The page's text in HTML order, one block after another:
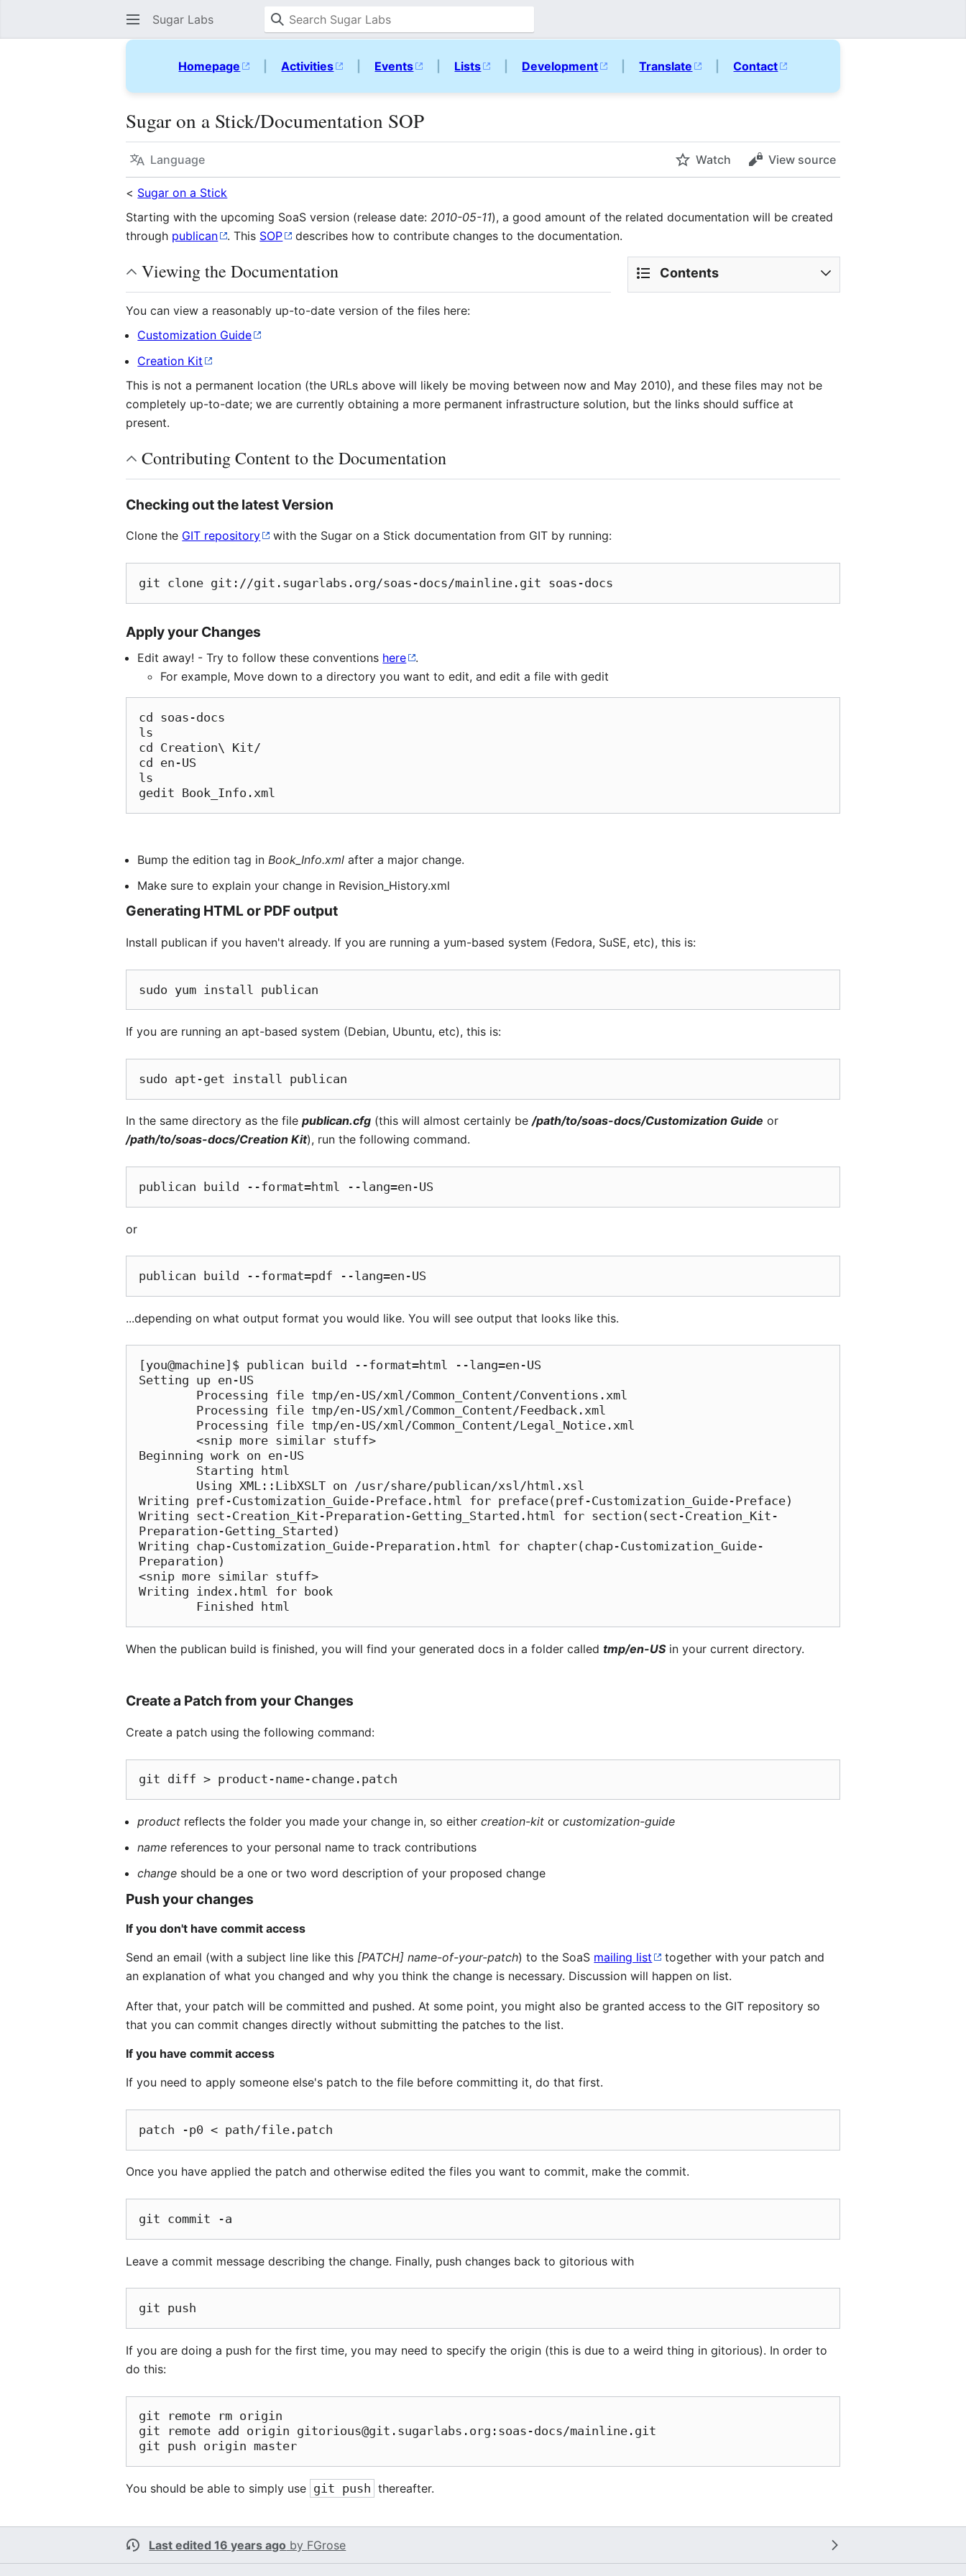
Sugar Labs
Homepage |Activities Events Lists Development |Translate |Contact
Sugar on a Stick/Documentation SOP
Language Watch View source
< Sugar on a Stick
Starting with the upcoming SoaS version (release date:2010-05-11), a good amount of the related documentation will be created
through publican . This SOP describes how to contribute changes to the documentation.
Contents
Viewing the Documentation
You can view a reasonably up-to-date version of the files here:
Customization Guide
Creation Kit
This is not a permanent location (the URLs above will likely be moving between now and May 2010), and these files may not be
completely up-to-date; we are currently obtaining a more permanent infrastructure solution, but the links should suffice at
present.
Contributing Content to the Documentation
Checking out the latest Version
Clone the GIT repository with the Sugar on a Stick documentation from GIT by running:
git clone git://git.sugarlabs.org/soas-docs/mainline.git soas-docs
Apply your Changes
Edit away! - Try to follow these conventions here
.
For example, Move down to a directory you want to edit, and edit a file with gedit
cd soas-docs
ls
cd Creation\ Kit/
cd en-US
ls
gedit Book_Info.xml
Bump the edition tag in Book_Info.xml after a major change.
Make sure to explain your change in Revision_History.xml
Generating HTML or PDF output
Install publican if you haven't already. If you are running a yum-based system (Fedora, SuSE, etc), this is:
If you are running an apt-based system (Debian, Ubuntu, etc), this is:
In the same directory as the filepublican.cfg (this will almost certainly be/path/to/soas-docs/Customization Guide or
/path/to/soas-docs/Creation Kit), run the following command.
or
...depending on what output format you would like. You will see output that looks like this.
[you@machine]$ publican build --format=html --lang=en-US
Setting up en-US
        <snip more similar stuff>
Beginning work on en-US
Writing pref-Customization_Guide-Preface.html for preface(pref-Customization_Guide-Preface)
Writing sect-Creation_Kit-Preparation-Getting_Started.html for section(sect-Creation_Kit-
Preparation-Getting_Started)
Writing chap-Customization_Guide-Preparation.html for chapter(chap-Customization_Guide-
Preparation)
<snip more similar stuff>
Writing index.html for book
When the publican build is finished, you will find your generated docs in a folder calledtmp/en-USin your current directory.
Create a Patch from your Changes
Create a patch using the following command:
git diff > product-name-change.patch
product reflects the folder you made your change in, so eithercreation-kit orcustomization-guide
name references to your personal name to track contributions
change should be a one or two word description of your proposed change
Push your changes
If you don't have commit access
Send an email (with a subject line like this [PATCH] name-of-your-patch) to the SoaS mailing list
together with your patch and
an explanation of what you changed and why you think the change is necessary. Discussion will happen on list.
After that, your patch will be committed and pushed. At some point, you might also be granted access to the GIT repository so
that you can commit changes directly without submitting the patches to the list.
If you have commit access
If you need to apply someone else's patch to the file before committing it, do that first.
Once you have applied the patch and otherwise edited the files you want to commit, make the commit.
Leave a commit message describing the change. Finally, push changes back to gitorious with
If you are doing a push for the first time, you may need to specify the origin (this is due to a weird thing in gitorious). In order to
do this:
git remote rm origin
git remote add origin gitorious@git.sugarlabs.org:soas-docs/mainline.git
You should be able to simply use git push thereafter.
Last edited 16 years ago by FGrose